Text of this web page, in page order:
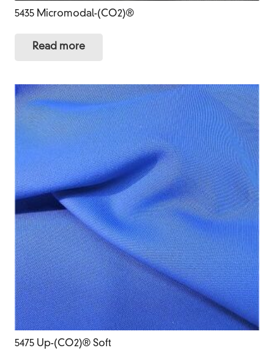
5435 Micromodal-(CO2)®
Read more
5475 Up-(CO2)® Soft